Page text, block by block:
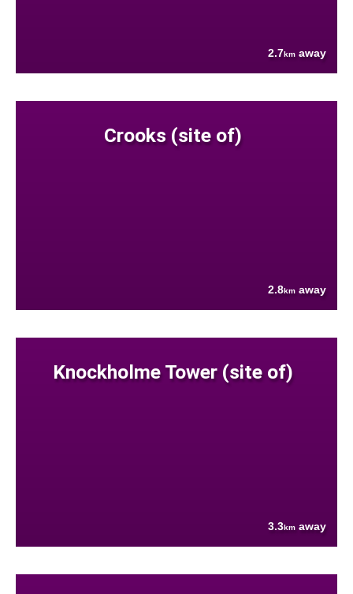
2.7km away
Crooks (site of)
2.8km away
Knockholme Tower (site of)
3.3km away